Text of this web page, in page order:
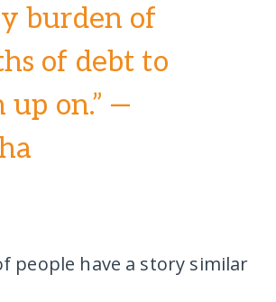
burden of
of debt to
up on.” —
people have a story similar